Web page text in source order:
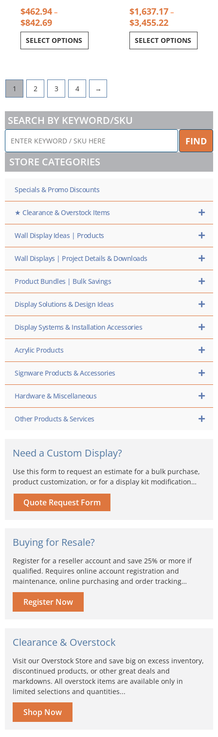
$462.94 –
$842.69
SELECT OPTIONS
$1,637.17 –
$3,455.22
SELECT OPTIONS
1 2 3 4 →
SEARCH BY KEYWORD/SKU
ENTER
KEYWORD
/
SKU
FIND
STORE CATEGORIES
Specials & Promo Discounts
★ Clearance & Overstock Items
Wall Display Ideas | Products
Wall Displays | Project Details & Downloads
Product Bundles | Bulk Savings
Display Solutions & Design Ideas
Display Systems & Installation Accessories
Acrylic Products
Signware Products & Accessories
Hardware & Miscellaneous
Other Products & Services
Need a Custom Display?
Use this form to request an estimate for a bulk purchase,
product customization, or for a display kit modification…
Quote Request Form
Buying for Resale?
Register for a reseller account and save 25% or more if
qualified. Requires online account registration and
maintenance, online purchasing and order tracking…
Register Now
Clearance & Overstock
Visit our Overstock Store and save big on excess inventory,
discontinued products, or other great deals and
markdowns. All overstock items are available only in
limited selections and quantities...
Shop Now